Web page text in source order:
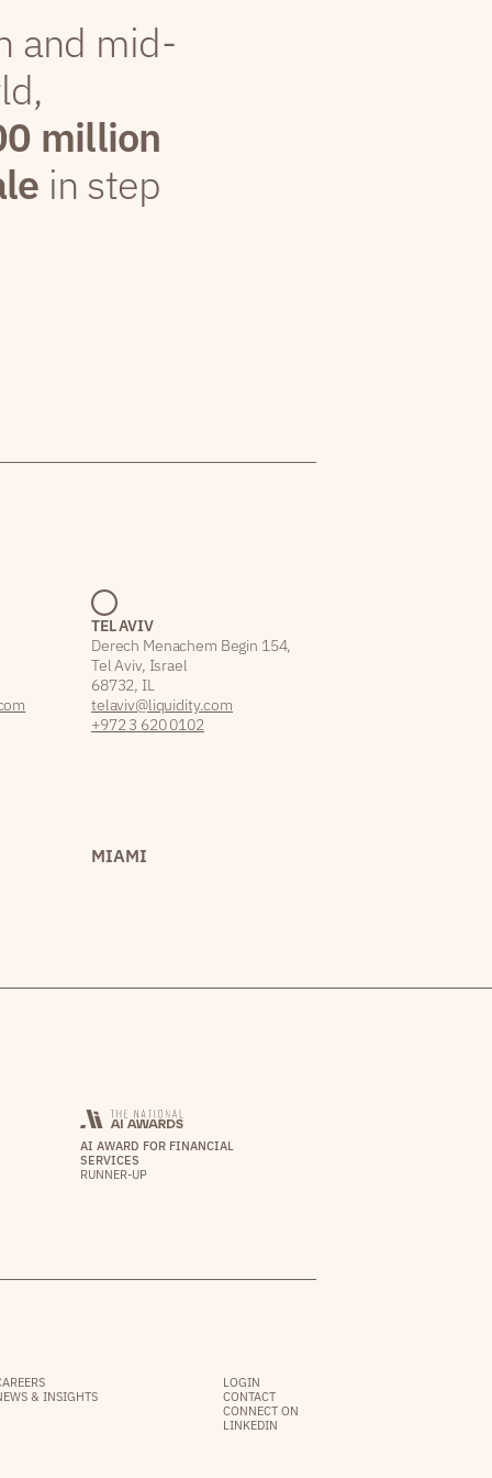
and mid-
million
in step
TEL AVIV
Derech Menachem Begin 154,
Tel Aviv, Israel
68732, IL
telaviv@liquidity.com
+972 3 620 0102
MIAMI
AI AWARD FOR FINANCIAL
SERVICES
RUNNER-UP
& INSIGHTS
LOGIN
CONTACT
CONNECT ON
LINKEDIN